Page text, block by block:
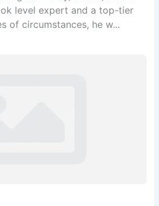
level expert and a top-tier
of circumstances, he w...